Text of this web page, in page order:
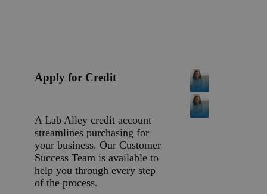
Apply for Credit
A Lab Alley credit account
streamlines purchasing for
your business. Our Customer
Success Team is available to
help you through every step
of the process.